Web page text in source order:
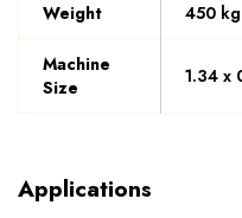
Weight 450 kg
Machine
Size
1.34 x
Applications